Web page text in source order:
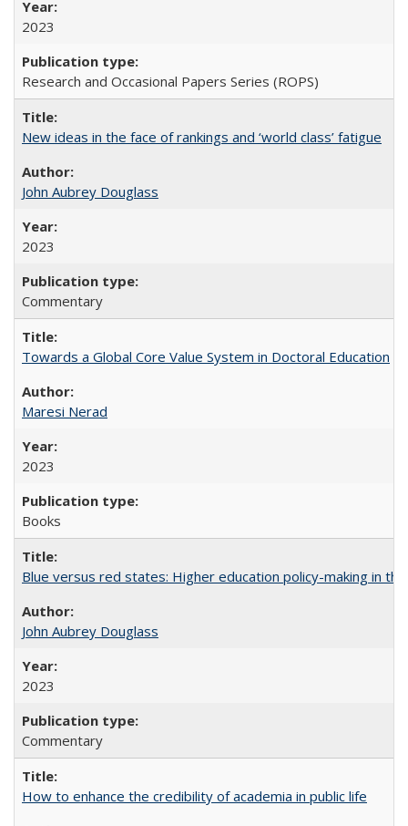
2023
Research and Occasional Papers Series (ROPS)
New ideas in the face of rankings and ‘world class’ fatigue
John Aubrey Douglass
2023
Commentary
Towards a Global Core Value System in Doctoral Education
Maresi Nerad
2023
Books
Blue versus red states: Higher education policy-making in the
John Aubrey Douglass
2023
Commentary
How to enhance the credibility of academia in public life